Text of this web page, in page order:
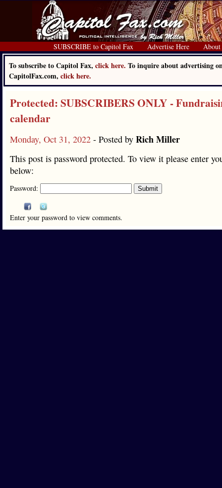
SUBSCRIBE to Capitol Fax Advertise Here About
To subscribe to Capitol Fax, click here. To inquire about advertising
CapitolFax.com, click here.
Protected: SUBSCRIBERS ONLY -
calendar
Monday, Oct 31, 2022 - Posted by Rich Miller
This post is password protected. To view it please enter
below:
Password:
Enter your password to view comments.